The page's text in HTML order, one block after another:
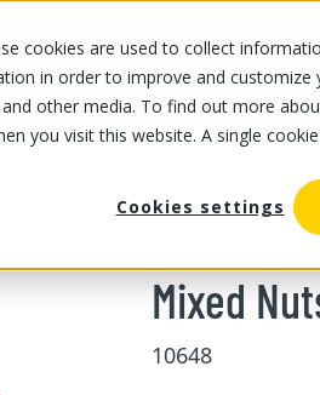
cookies are used to collect
in order to improve and customize
other media. To find out more
you visit this website. A single
Cookies settings
OUR SPECIALS OUR STORES OUR OFFER
Bulk dried nuts
Mixed
10648